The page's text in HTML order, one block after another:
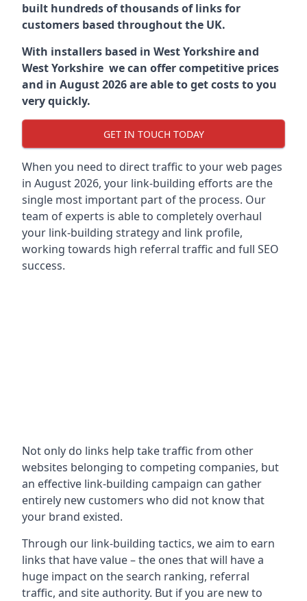
built hundreds of thousands of links for
customers based throughout the UK.
With installers based in West Yorkshire and
West Yorkshire we can offer competitive prices
and in August 2026 are able to get costs to you
very quickly.
GET IN TOUCH TODAY
When you need to direct traffic to your web pages
in August 2026, your link-building efforts are the
single most important part of the process. Our
team of experts is able to completely overhaul
your link-building strategy and link profile,
working towards high referral traffic and full SEO
success.
Not only do links help take traffic from other
websites belonging to competing companies, but
an effective link-building campaign can gather
entirely new customers who did not know that
your brand existed.
Through our link-building tactics, we aim to earn
links that have value – the ones that will have a
huge impact on the search ranking, referral
traffic, and site authority. But if you are new to